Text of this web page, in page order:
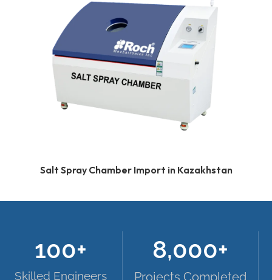
Salt Spray Chamber Import in Kazakhstan
Skilled Engineers
100+
Projects Completed
8,000+